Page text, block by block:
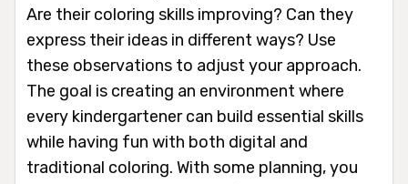
Are their coloring skills improving? Can they
express their ideas in different ways? Use
these observations to adjust your approach.
The goal is creating an environment where
every kindergartener can build essential skills
while having fun with both digital and
traditional coloring. With some planning, you